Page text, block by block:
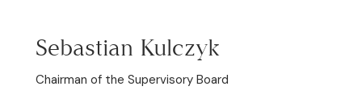
Sebastian Kulczyk
Chairman of the Supervisory Board